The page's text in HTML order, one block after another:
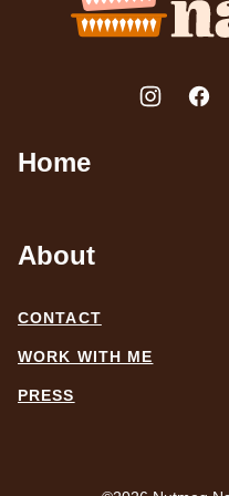
Home
About
CONTACT
WORK WITH ME
PRESS